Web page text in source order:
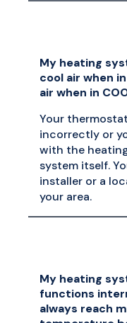
My heating
cool air when
air when in
Your
incorrectly or
with the
system itself.
installer or a
your area.
My heating
functions
always reach